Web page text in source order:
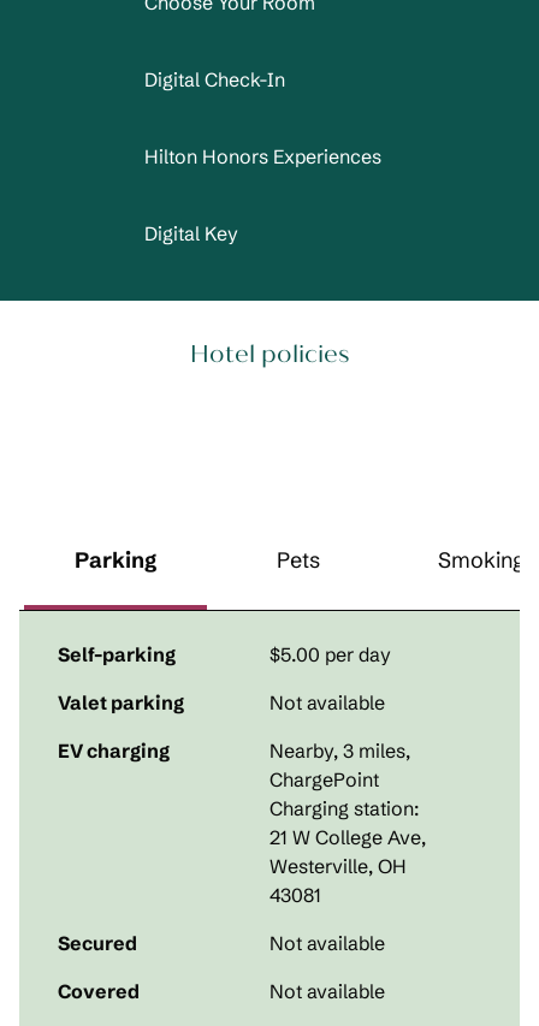
Digital Check-In
Hilton Honors Experiences
Digital Key
Hotel policies
Parking Pets Smoking
Self-parking
$5.00 per day
Valet parking
Not available
EV charging
Nearby, 3 miles,
ChargePoint
Charging station:
21 W College Ave,
Westerville, OH
43081
Secured
Not available
Covered
Not available